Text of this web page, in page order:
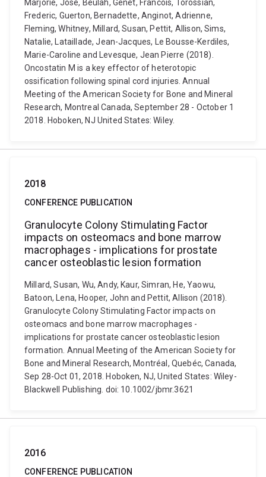
Marjorie, Jose, Beulah, Genet, Francois, Torossian,
Frederic, Guerton, Bernadette, Anginot, Adrienne,
Fleming, Whitney, Millard, Susan, Pettit, Allison, Sims,
Natalie, Lataillade, Jean-Jacques, Le Bousse-Kerdiles,
Marie-Caroline and Levesque, Jean Pierre (2018).
Oncostatin M is a key effector of heterotopic
ossification following spinal cord injuries. Annual
Meeting of the American Society for Bone and Mineral
Research, Montreal Canada, September 28 - October 1
2018. Hoboken, NJ United States: Wiley.
2018
CONFERENCE PUBLICATION
Granulocyte Colony Stimulating Factor
impacts on osteomacs and bone marrow
macrophages - implications for prostate
cancer osteoblastic lesion formation
Millard, Susan, Wu, Andy, Kaur, Simran, He, Yaowu,
Batoon, Lena, Hooper, John and Pettit, Allison (2018).
Granulocyte Colony Stimulating Factor impacts on
osteomacs and bone marrow macrophages -
implications for prostate cancer osteoblastic lesion
formation. Annual Meeting of the American Society for
Bone and Mineral Research, Montréal, Quebéc, Canada,
Sep 28-Oct 01, 2018. Hoboken, NJ, United States: Wiley-
Blackwell Publishing. doi: 10.1002/jbmr.3621
2016
CONFERENCE PUBLICATION